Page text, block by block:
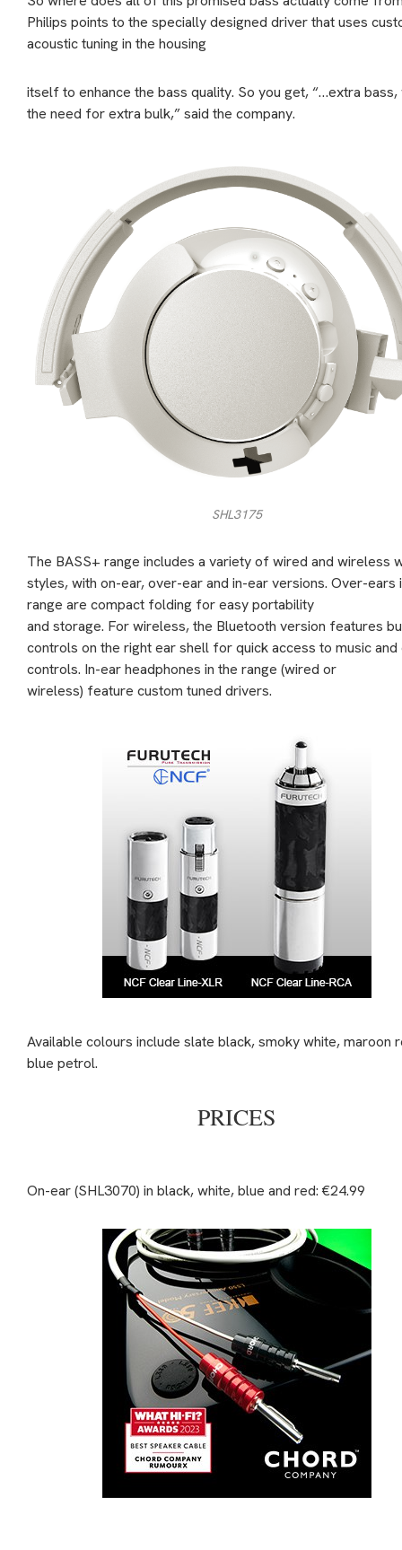
Philips points to the specially designed driver that uses
acoustic tuning in the housing
itself to enhance the bass quality. So you get, “…extra bass,
the need for extra bulk,” said the company.
SHL3175
The BASS+ range includes a variety of wired and wireless
styles, with on-ear, over-ear and in-ear versions. Over-ears
range are compact folding for easy portability
and storage. For wireless, the Bluetooth version features
controls on the right ear shell for quick access to music and
controls. In-ear headphones in the range (wired or
wireless) feature custom tuned drivers.
Available colours include slate black, smoky white, maroon
blue petrol.
PRICES
On-ear (SHL3070) in black, white, blue and red: €24.99